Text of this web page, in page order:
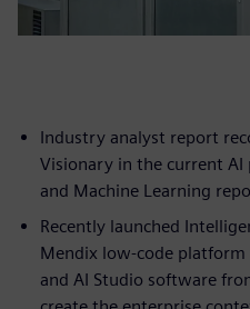
Industry analyst report
Visionary in the current AI
and Machine Learning
Recently launched
Mendix low-code platform
and AI Studio software